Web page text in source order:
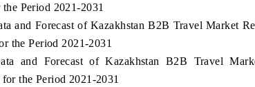
Period 2021-2031
and Forecast of Kazakhstan B2B Travel Market
the Period 2021-2031
and Forecast of Kazakhstan B2B Travel
the Period 2021-2031